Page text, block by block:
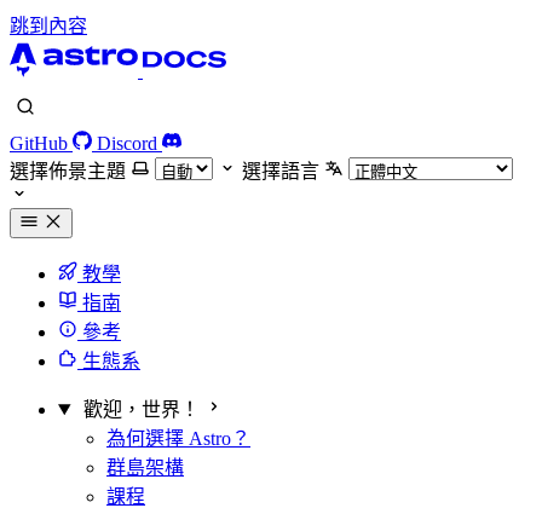
跳到內容
GitHub
Discord
選擇佈景主題
選擇語言
教學
指南
參考
生態系
歡迎，世界！
為何選擇 Astro？
群島架構
課程